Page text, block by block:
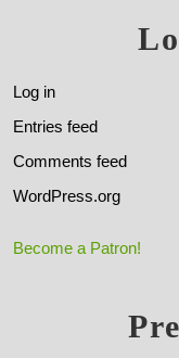
Log in
Entries feed
Comments feed
WordPress.org
Become a Patron!